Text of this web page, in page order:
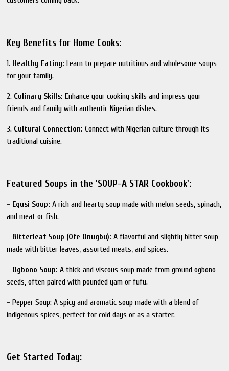
Key Benefits for Home Cooks:
1. Healthy Eating: Learn to prepare nutritious and wholesome soups
for your family.
2. Culinary Skills: Enhance your cooking skills and impress your
friends and family with authentic Nigerian dishes.
3. Cultural Connection: Connect with Nigerian culture through its
traditional cuisine.
Featured Soups in the 'SOUP-A STAR Cookbook':
- Egusi Soup: A rich and hearty soup made with melon seeds, spinach,
and meat or fish.
- Bitterleaf Soup (Ofe Onugbu): A flavorful and slightly bitter soup
made with bitter leaves, assorted meats, and spices.
- Ogbono Soup: A thick and viscous soup made from ground ogbono
seeds, often paired with pounded yam or fufu.
- Pepper Soup: A spicy and aromatic soup made with a blend of
indigenous spices, perfect for cold days or as a starter.
Get Started Today: